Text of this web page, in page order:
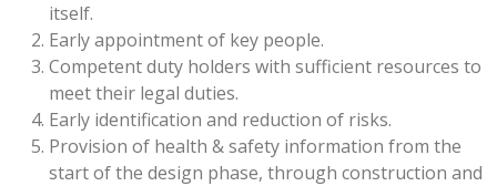
itself.
Early appointment of key people.
Competent duty holders with sufficient resources to
meet their legal duties.
Early identification and reduction of risks.
Provision of health & safety information from the
start of the design phase, through construction and